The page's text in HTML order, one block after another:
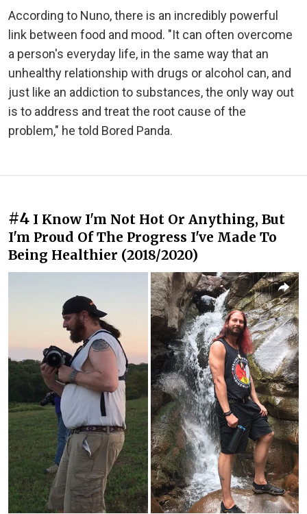
According to Nuno, there is an incredibly powerful
link between food and mood. "It can often overcome
a person's everyday life, in the same way that an
unhealthy relationship with drugs or alcohol can, and
just like an addiction to substances, the only way out
is to address and treat the root cause of the
problem," he told Bored Panda.
#4 I Know I'm Not Hot Or Anything, But
I'm Proud Of The Progress I've Made To
Being Healthier (2018/2020)